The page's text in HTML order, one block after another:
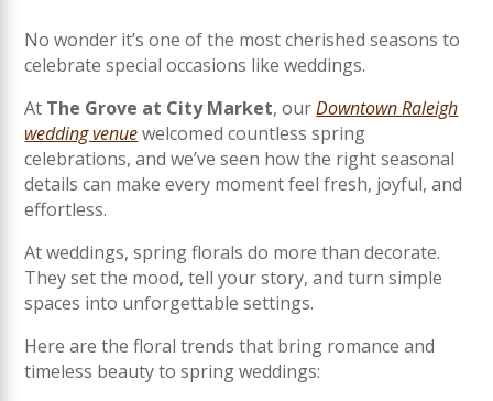
No wonder it’s one of the most cherished seasons to
celebrate special occasions like weddings.
At The Grove at City Market, ourDowntown Raleigh
wedding venuewelcomed countless spring
celebrations, and we’ve seen how the right seasonal
details can make every moment feel fresh, joyful, and
effortless.
At weddings, spring florals do more than decorate.
They set the mood, tell your story, and turn simple
spaces into unforgettable settings.
Here are the floral trends that bring romance and
timeless beauty to spring weddings: